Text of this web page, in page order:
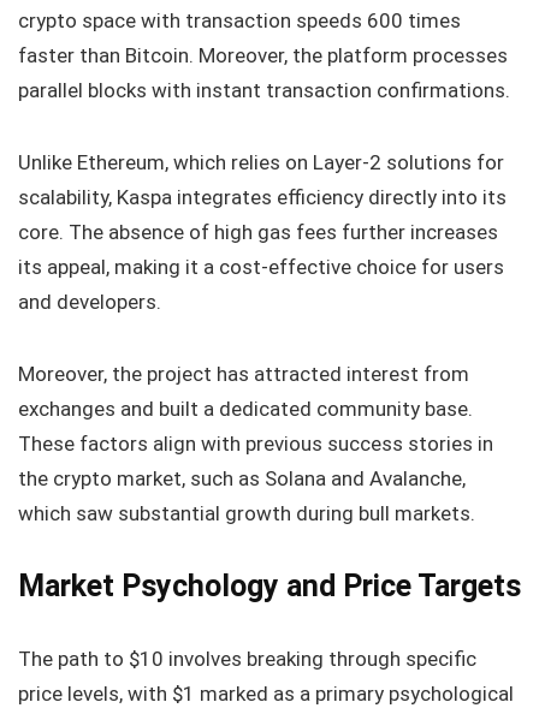
crypto space with transaction speeds 600 times
faster than Bitcoin. Moreover, the platform processes
parallel blocks with instant transaction confirmations.
Unlike Ethereum, which relies on Layer-2 solutions for
scalability, Kaspa integrates efficiency directly into its
core. The absence of high gas fees further increases
its appeal, making it a cost-effective choice for users
and developers.
Moreover, the project has attracted interest from
exchanges and built a dedicated community base.
These factors align with previous success stories in
the crypto market, such as Solana and Avalanche,
which saw substantial growth during bull markets.
Market Psychology and Price Targets
The path to $10 involves breaking through specific
price levels, with $1 marked as a primary psychological